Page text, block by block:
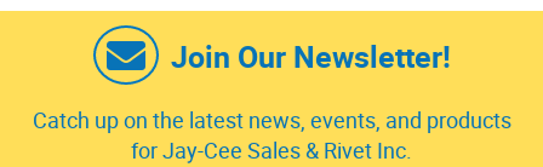
Join Our Newsletter!
Catch up on the latest news, events, and products
for Jay-Cee Sales & Rivet Inc.